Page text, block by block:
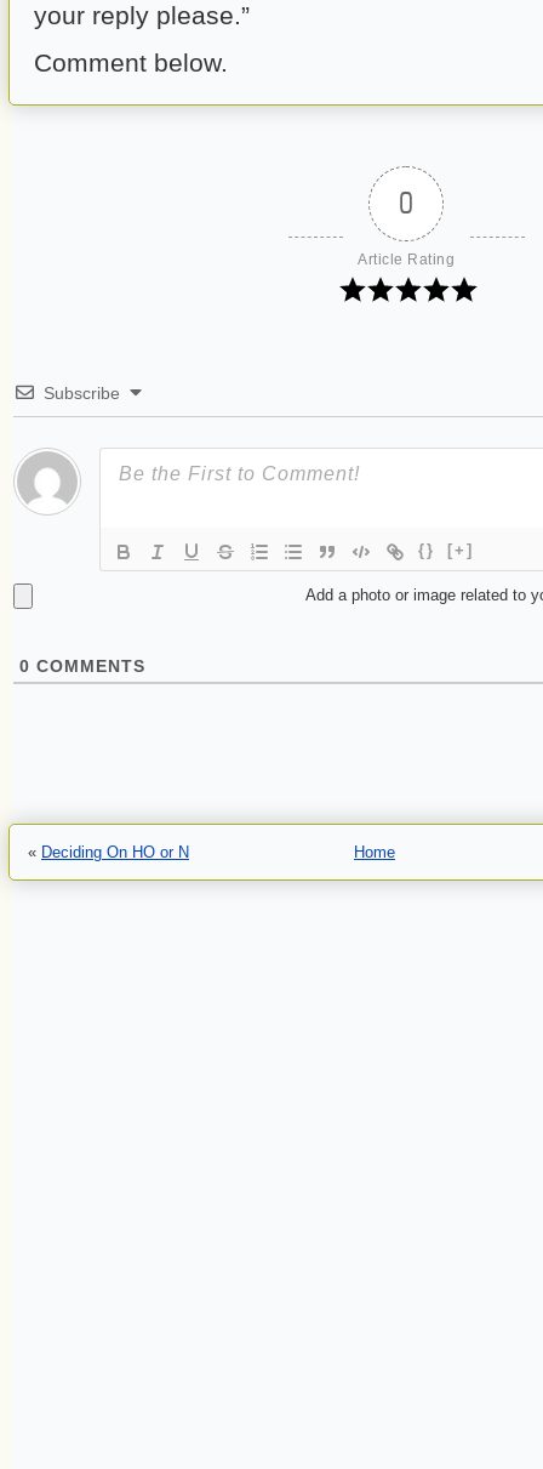
your reply please.”
Comment below.
0
Article Rating
Subscribe
{} [+]
Add a photo or image related to
0 COMMENTS
« Deciding On HO or N Home